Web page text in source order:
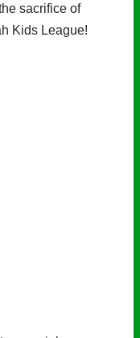
sacrifice of
Kids League!